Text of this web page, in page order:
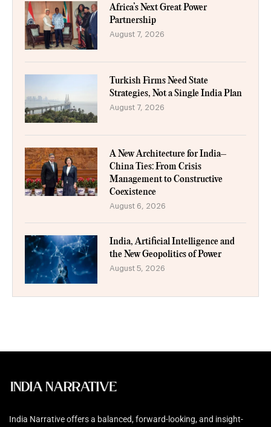
Africa’s Next Great Power
Partnership
August 7, 2026
Turkish Firms Need State
Strategies, Not a Single India Plan
August 7, 2026
A New Architecture for India–
China Ties: From Crisis
Management to Constructive
Coexistence
August 6, 2026
India, Artificial Intelligence and
the New Geopolitics of Power
August 5, 2026
India Narrative offers a balanced, forward-looking, and insight-